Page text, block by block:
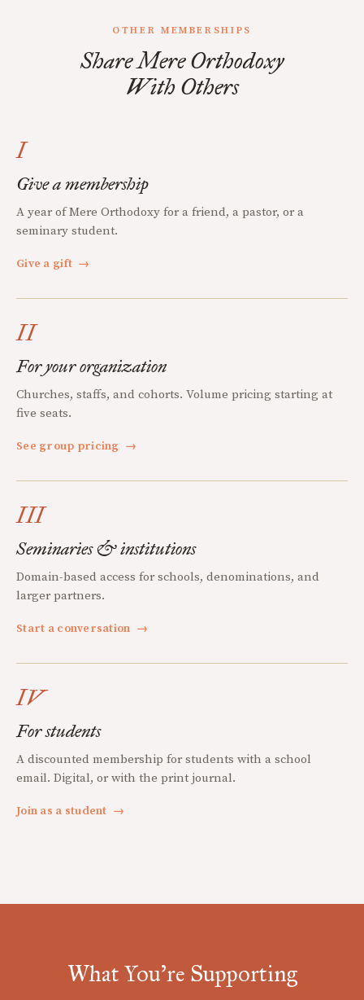
OTHER MEMBERSHIPS
Share Mere Orthodoxy
With Others
I
Give a membership
A year of Mere Orthodoxy for a friend, a pastor, or a
seminary student.
Give a gift →
II
For your organization
Churches, staffs, and cohorts. Volume pricing starting at
five seats.
See group pricing →
III
Seminaries & institutions
Domain-based access for schools, denominations, and
larger partners.
Start a conversation →
IV
For students
A discounted membership for students with a school
email. Digital, or with the print journal.
Join as a student →
What You're Supporting